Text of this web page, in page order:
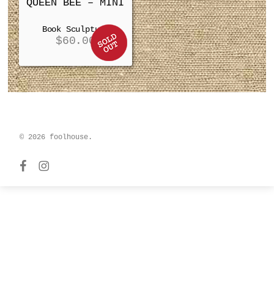
QUEEN BEE – MINI
Book Sculpture
$60.00
© 2026 foolhouse.
facebookinstagram